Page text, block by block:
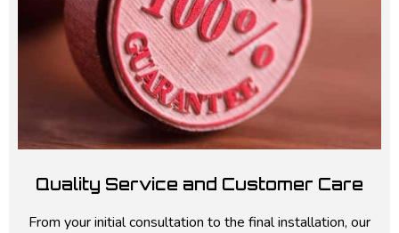
Quality Service and Customer Care
From your initial consultation to the final installation, our